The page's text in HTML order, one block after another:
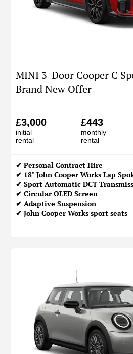
MINI 3-Door Cooper C
Brand New Offer
£3,000
initial
rental
£443
monthly
rental
✔ Personal Contract Hire
✔ 18" John Cooper Works Lap
✔ Sport Automatic DCT
✔ Circular OLED Screen
✔ Adaptive Suspension
✔ John Cooper Works sport seats